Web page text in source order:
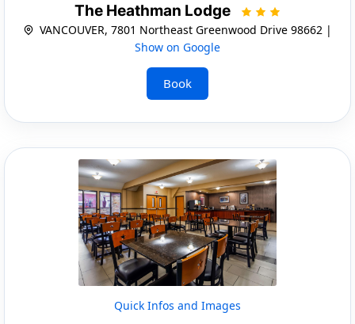
The Heathman Lodge
VANCOUVER, 7801 Northeast Greenwood Drive 98662 |
Show on Google
Book
Quick Infos and Images